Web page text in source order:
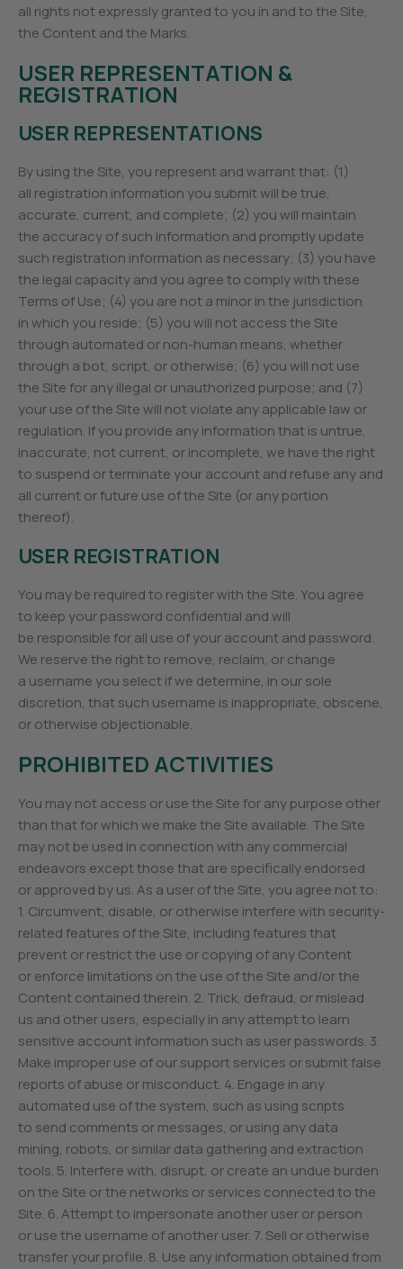
all rights not expressly granted to you in and to the Site,
the Content and the Marks.
USER REPRESENTATION &
REGISTRATION
USER REPRESENTATIONS
By using the Site, you represent and warrant that: (1)
all registration information you submit will be true,
accurate, current, and complete; (2) you will maintain
the accuracy of such information and promptly update
such registration information as necessary; (3) you have
the legal capacity and you agree to comply with these
Terms of Use; (4) you are not a minor in the jurisdiction
in which you reside; (5) you will not access the Site
through automated or non-human means, whether
through a bot, script, or otherwise; (6) you will not use
the Site for any illegal or unauthorized purpose; and (7)
your use of the Site will not violate any applicable law or
regulation. If you provide any information that is untrue,
inaccurate, not current, or incomplete, we have the right
to suspend or terminate your account and refuse any and
all current or future use of the Site (or any portion
thereof).
USER REGISTRATION
You may be required to register with the Site. You agree
to keep your password confidential and will
be responsible for all use of your account and password.
We reserve the right to remove, reclaim, or change
a username you select if we determine, in our sole
discretion, that such username is inappropriate, obscene,
or otherwise objectionable.
PROHIBITED ACTIVITIES
You may not access or use the Site for any purpose other
than that for which we make the Site available. The Site
may not be used in connection with any commercial
endeavors except those that are specifically endorsed
or approved by us. As a user of the Site, you agree not to:
1. Circumvent, disable, or otherwise interfere with security-
related features of the Site, including features that
prevent or restrict the use or copying of any Content
or enforce limitations on the use of the Site and/or the
Content contained therein. 2. Trick, defraud, or mislead
us and other users, especially in any attempt to learn
sensitive account information such as user passwords. 3.
Make improper use of our support services or submit false
reports of abuse or misconduct. 4. Engage in any
automated use of the system, such as using scripts
to send comments or messages, or using any data
mining, robots, or similar data gathering and extraction
tools. 5. Interfere with, disrupt, or create an undue burden
on the Site or the networks or services connected to the
Site. 6. Attempt to impersonate another user or person
or use the username of another user. 7. Sell or otherwise
transfer your profile. 8. Use any information obtained from